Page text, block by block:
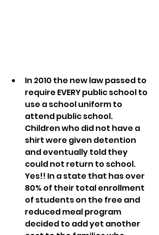
In 2010 the new law passed to
require EVERY public school to
use a school uniform to
attend public school.
Children who did not have a
shirt were given detention
and eventually told they
could not return to school.
Yes!! In a state that has over
80% of their total enrollment
of students on the free and
reduced meal program
decided to add yet another